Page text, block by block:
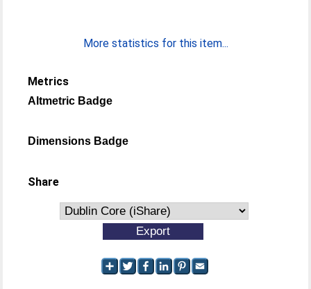
More statistics for this item...
Metrics
Altmetric Badge
Dimensions Badge
Share